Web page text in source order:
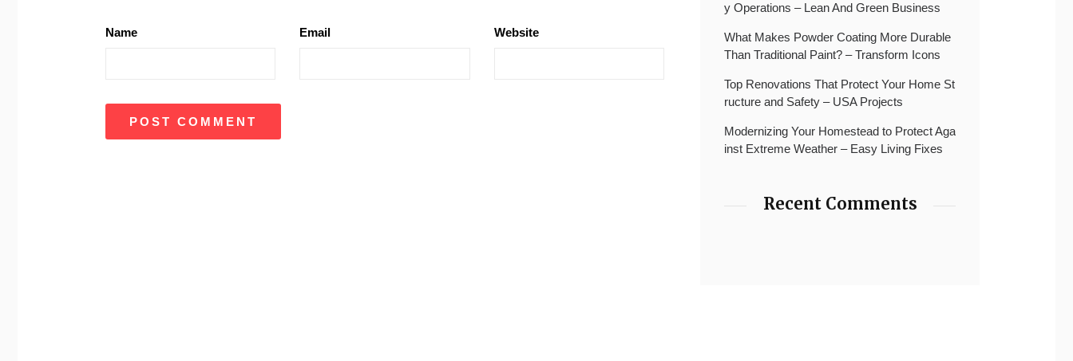
Name Email Website
y Operations – Lean And Green Business
What Makes Powder Coating More Durable
Than Traditional Paint? – Transform Icons
Top Renovations That Protect Your Home St
ructure and Safety – USA Projects
Modernizing Your Homestead to Protect Aga
inst Extreme Weather – Easy Living Fixes
Recent Comments